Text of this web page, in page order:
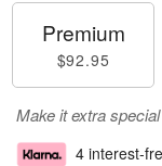
Premium
$92.95
Make it extra
4 interest-